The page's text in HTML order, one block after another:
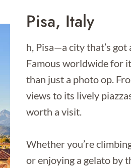
Pisa, Italy
h, Pisa—a city that’s
Famous worldwide for
than just a photo op.
views to its lively
worth a visit.
Whether you’re
or enjoying a gelato by